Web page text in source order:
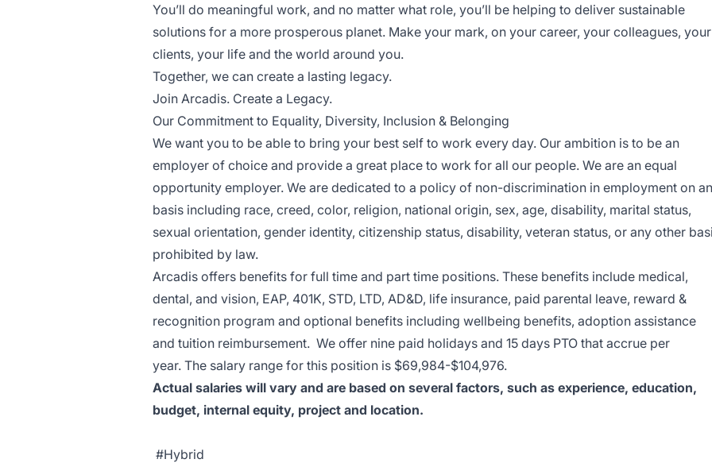
You’ll do meaningful work, and no matter what role, you’ll be helping to deliver sustainable
solutions for a more prosperous planet. Make your mark, on your career, your colleagues, your
clients, your life and the world around you.
Together, we can create a lasting legacy.
Join Arcadis. Create a Legacy.
Our Commitment to Equality, Diversity, Inclusion & Belonging
We want you to be able to bring your best self to work every day. Our ambition is to be an
employer of choice and provide a great place to work for all our people. We are an equal
opportunity employer. We are dedicated to a policy of non-discrimination in employment on
basis including race, creed, color, religion, national origin, sex, age, disability, marital status,
sexual orientation, gender identity, citizenship status, disability, veteran status, or any other
prohibited by law.
Arcadis offers benefits for full time and part time positions. These benefits include medical,
dental, and vision, EAP, 401K, STD, LTD, AD&D, life insurance, paid parental leave, reward &
recognition program and optional benefits including wellbeing benefits, adoption assistance
and tuition reimbursement. We offer nine paid holidays and 15 days PTO that accrue per
year. The salary range for this position is $69,984-$104,976.
Actual salaries will vary and are based on several factors, such as experience, education,
budget, internal equity, project and location.
#Hybrid